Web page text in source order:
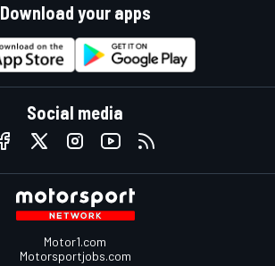
Download your apps
Social media
Motor1.com
Motorsportjobs.com